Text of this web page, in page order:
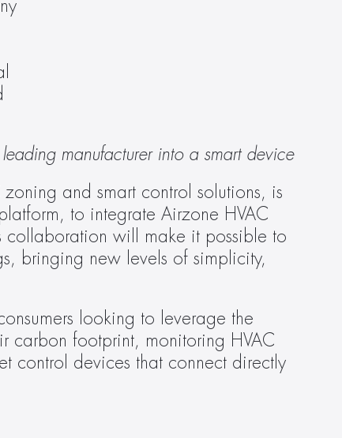
manufacturer into a smart device
and smart control solutions, is
to integrate Airzone HVAC
collaboration will make it possible to
bringing new levels of simplicity,
looking to leverage the
carbon footprint, monitoring HVAC
control devices that connect directly